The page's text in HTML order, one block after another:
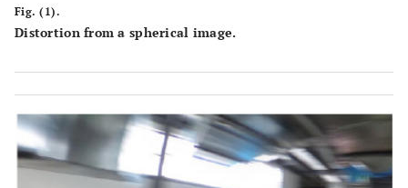
Fig. (1).
Distortion from a spherical image.